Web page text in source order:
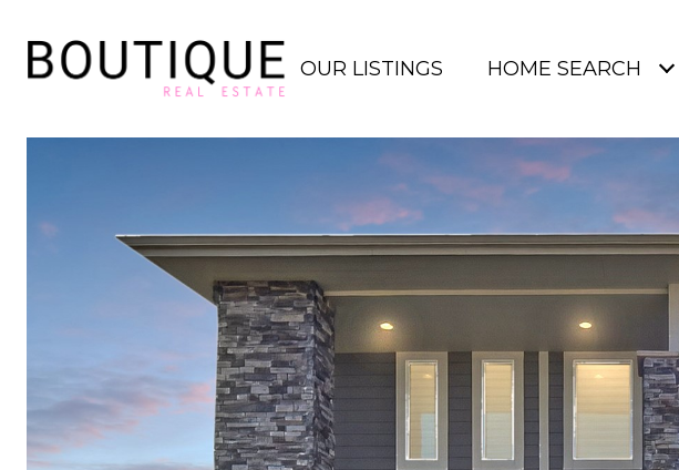
OUR LISTINGS HOME SEARCH